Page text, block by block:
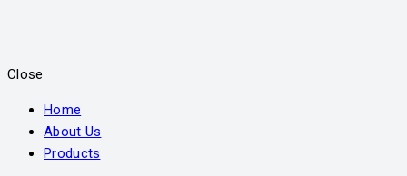
Close
Home
About Us
Products